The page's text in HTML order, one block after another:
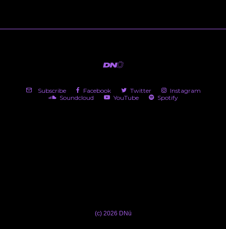
Subscribe Facebook Twitter
Instagram
Soundcloud
YouTube Spotify
(c) 2026 DNü